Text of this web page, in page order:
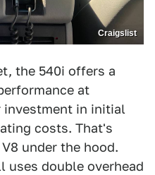
Craigslist
the 540i offers a
at
in initial
costs. That's
under the hood.
uses double overhead